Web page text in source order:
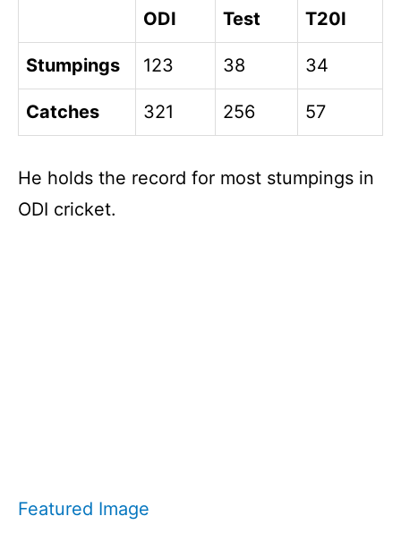
ODI Test T20I
Stumpings 123 38 34
Catches 321 256 57
He holds the record for most stumpings in
ODI cricket.
Featured Image